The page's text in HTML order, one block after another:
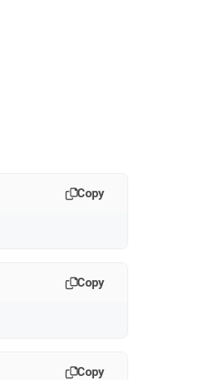
Copy
Copy
Copy